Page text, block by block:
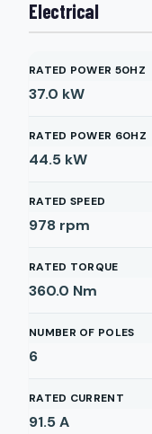
Electrical
RATED POWER 50HZ
37.0 kW
RATED POWER 60HZ
44.5 kW
RATED SPEED
978 rpm
RATED TORQUE
360.0 Nm
NUMBER OF POLES
6
RATED CURRENT
91.5A